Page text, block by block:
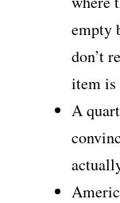
empty
don’t
item
A